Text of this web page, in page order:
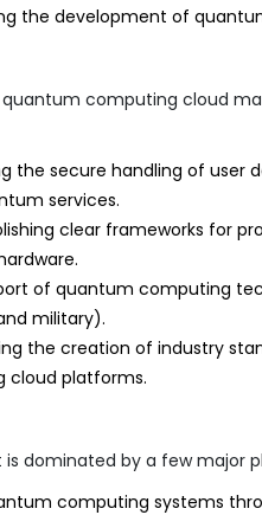
the development of
computing cloud
the secure handling of
services.
clear frameworks for
of quantum computing
military).
the creation of industry
cloud platforms.
dominated by a few major
computing systems